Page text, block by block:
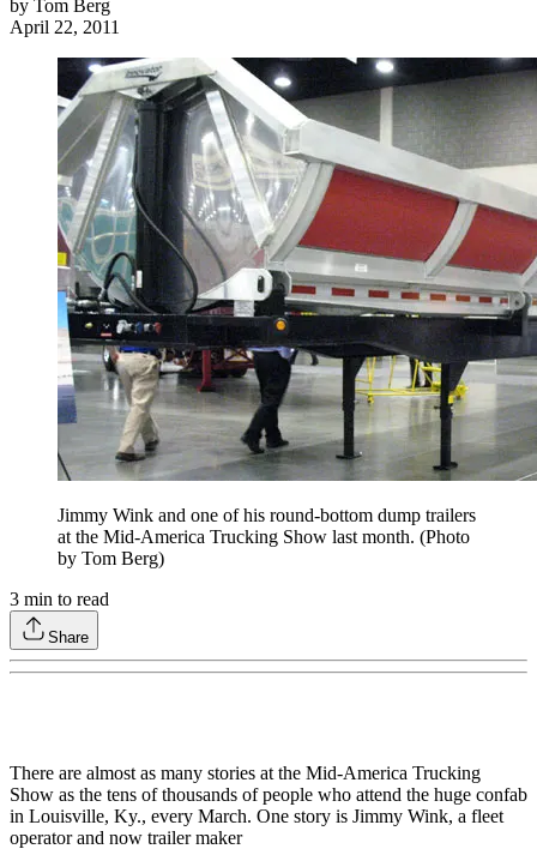
by Tom Berg
April 22, 2011
Jimmy Wink and one of his round-bottom dump trailers
at the Mid-America Trucking Show last month. (Photo
by Tom Berg)
3 min to read
Share
There are almost as many stories at the Mid-America Trucking
Show as the tens of thousands of people who attend the huge confab
in Louisville, Ky., every March. One story is Jimmy Wink, a fleet
operator and now trailer maker